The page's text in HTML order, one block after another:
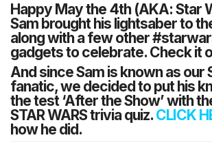
Happy May the 4th (AKA: Star
Sam brought his lightsaber to
along with a few other#
gadgets to celebrate. Check it
And since Sam is known as our
fanatic, we decided to put his
the test ‘After the Show’ with
STAR WARS trivia quiz. CLICK
how he did.